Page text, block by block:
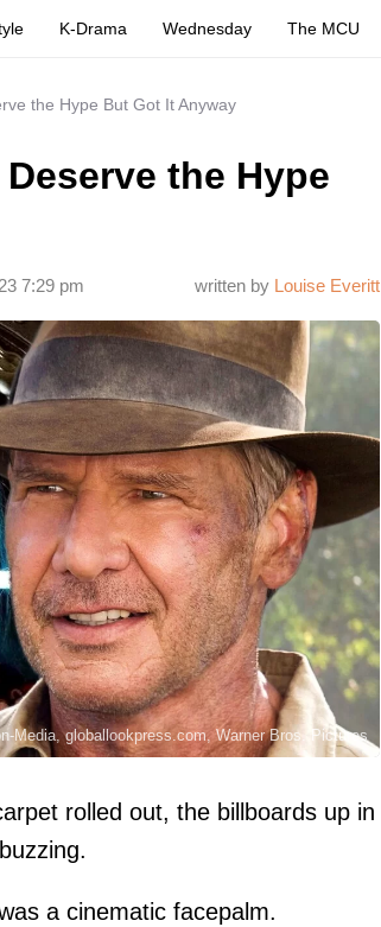
K-Drama Wednesday The MCU
the Hype But Got It Anyway
the Hype
written by Louise Everitt
7:29 pm
Media, globallookpress.com, Warner Bros. Pictures
rolled out, the billboards up in
a cinematic facepalm.